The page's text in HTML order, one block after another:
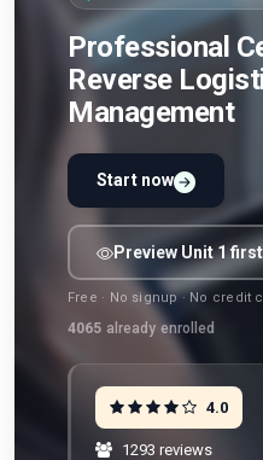
Professional
Reverse
Management
Start now
Preview Unit 1 first
Free · No signup · No credit
4065 already enrolled
4.0
1293 reviews